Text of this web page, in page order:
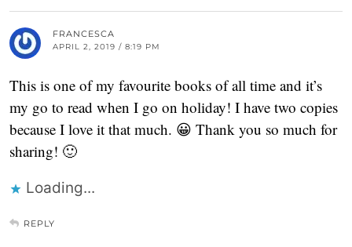
FRANCESCA
APRIL 2, 2019 / 8:19 PM
This is one of my favourite books of all time and it’s
my go to read when I go on holiday! I have two copies
because I love it that much. 😀 Thank you so much for
sharing! 🙂
Loading...
REPLY